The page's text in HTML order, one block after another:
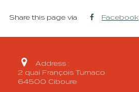
Share this page via Facebook

Address :
2 quai François Turnaco
64500 Ciboure